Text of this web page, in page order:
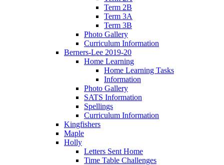
Term 2B
Term 3A
Term 3B
Photo Gallery
Curriculum Information
Berners-Lee 2019-20
Home Learning
Home Learning Tasks
Information
Photo Gallery
SATS Information
Spellings
Curriculum Information
Kingfishers
Maple
Holly
Letters Sent Home
Time Table Challenges